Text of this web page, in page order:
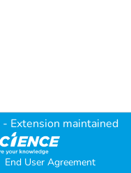
- Extension maintained
End User Agreement